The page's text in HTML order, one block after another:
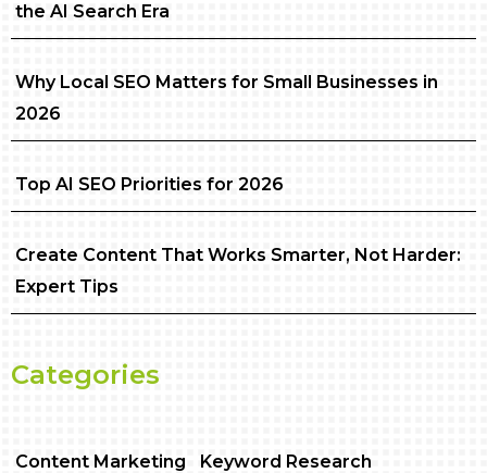
the AI Search Era
Why Local SEO Matters for Small Businesses in
2026
Top AI SEO Priorities for 2026
Create Content That Works Smarter, Not Harder:
Expert Tips
Categories
Content Marketing Keyword Research